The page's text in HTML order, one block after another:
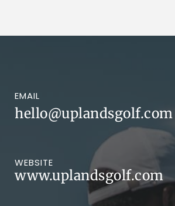
EMAIL
hello@uplandsgolf.com
WEBSITE
www.uplandsgolf.com